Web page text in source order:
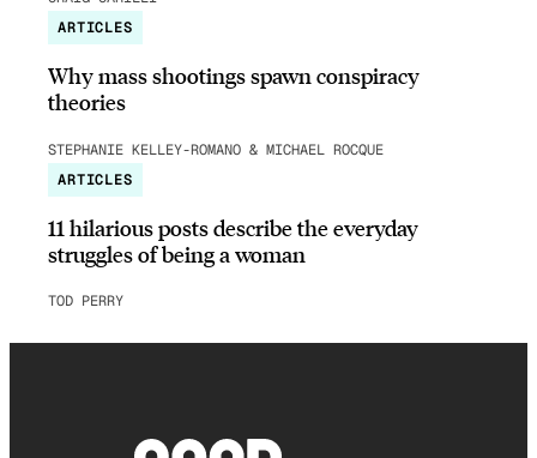
ARTICLES
Why mass shootings spawn conspiracy
theories
STEPHANIE KELLEY-ROMANO & MICHAEL ROCQUE
ARTICLES
11 hilarious posts describe the everyday
struggles of being a woman
TOD PERRY